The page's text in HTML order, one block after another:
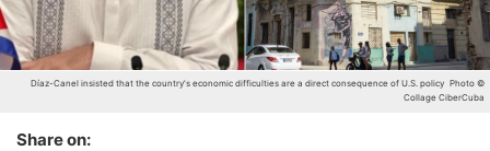
Díaz-Canel insisted that the country's economic difficulties are a direct consequence of U.S. policy Photo ©
Collage CiberCuba
Share on: